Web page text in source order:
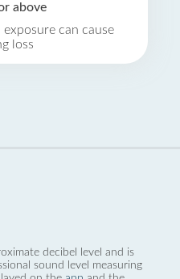
above
can cause
loss
decibel level and is
sound level measuring